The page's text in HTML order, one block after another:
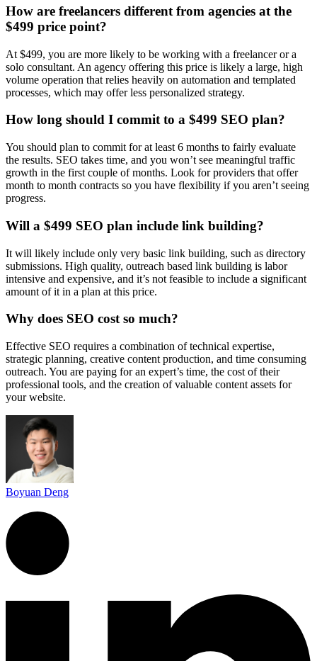
How are freelancers different from agencies at the
$499 price point?
At $499, you are more likely to be working with a freelancer or a
solo consultant. An agency offering this price is likely a large, high
volume operation that relies heavily on automation and templated
processes, which may offer less personalized strategy.
How long should I commit to a $499 SEO plan?
You should plan to commit for at least 6 months to fairly evaluate
the results. SEO takes time, and you won’t see meaningful traffic
growth in the first couple of months. Look for providers that offer
month to month contracts so you have flexibility if you aren’t seeing
progress.
Will a $499 SEO plan include link building?
It will likely include only very basic link building, such as directory
submissions. High quality, outreach based link building is labor
intensive and expensive, and it’s not feasible to include a significant
amount of it in a plan at this price.
Why does SEO cost so much?
Effective SEO requires a combination of technical expertise,
strategic planning, creative content production, and time consuming
outreach. You are paying for an expert’s time, the cost of their
professional tools, and the creation of valuable content assets for
your website.
Boyuan Deng